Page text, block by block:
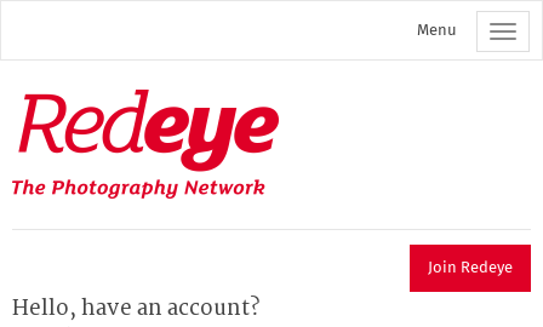
main
Menu
Redeye
The
photography
network
Join Redeye
Hello, have an account?